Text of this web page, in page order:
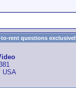
rent questions
USA